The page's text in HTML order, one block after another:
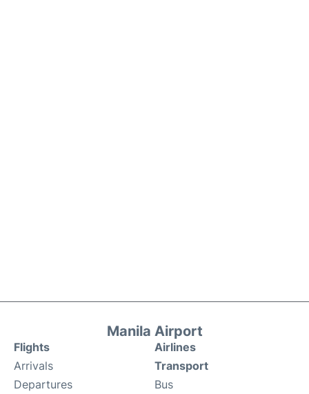
Manila Airport
Flights
Arrivals
Departures
Airlines
Transport
Bus